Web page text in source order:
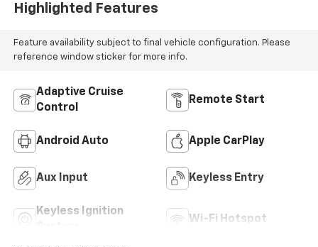
Highlighted Features
Feature availability subject to final vehicle configuration. Please
reference window sticker for more info.
Adaptive Cruise
Control
Remote Start
Android Auto Apple CarPlay
Aux Input Keyless Entry
Keyless Ignition
Wi-Fi Hotspot